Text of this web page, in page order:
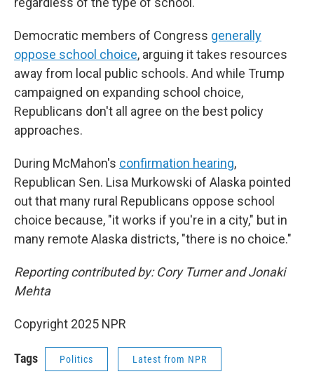
Democratic members of Congress generally
oppose school choice, arguing it takes resources
away from local public schools. And while Trump
campaigned on expanding school choice,
Republicans don't all agree on the best policy
approaches.
During McMahon's confirmation hearing,
Republican Sen. Lisa Murkowski of Alaska pointed
out that many rural Republicans oppose school
choice because, "it works if you're in a city," but in
many remote Alaska districts, "there is no choice."
Reporting contributed by: Cory Turner and Jonaki
Mehta
Copyright 2025 NPR
Tags Politics Latest from NPR